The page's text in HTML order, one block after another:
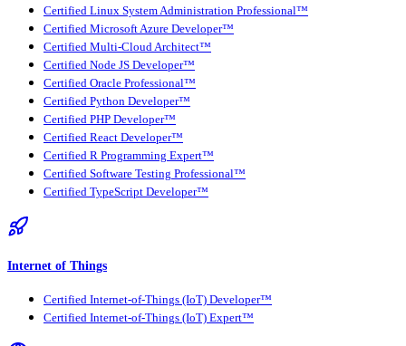
Certified Linux System Administration Professional™
Certified Microsoft Azure Developer™
Certified Multi-Cloud Architect™
Certified Node JS Developer™
Certified Oracle Professional™
Certified Python Developer™
Certified PHP Developer™
Certified React Developer™
Certified R Programming Expert™
Certified Software Testing Professional™
Certified TypeScript Developer™
Internet of Things
Certified Internet-of-Things (IoT) Developer™
Certified Internet-of-Things (IoT) Expert™